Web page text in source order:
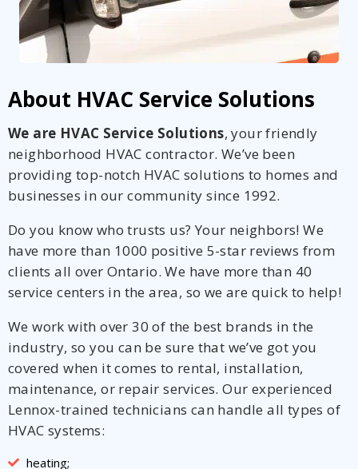
About HVAC Service Solutions
We are HVAC Service Solutions, your friendly
neighborhood HVAC contractor. We’ve been
providing top-notch HVAC solutions to homes and
businesses in our community since 1992.
Do you know who trusts us? Your neighbors! We
have more than 1000 positive 5-star reviews from
clients all over Ontario. We have more than 40
service centers in the area, so we are quick to help!
We work with over 30 of the best brands in the
industry, so you can be sure that we’ve got you
covered when it comes to rental, installation,
maintenance, or repair services. Our experienced
Lennox-trained technicians can handle all types of
HVAC systems:
heating;